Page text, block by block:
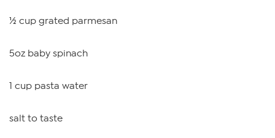
½ cup grated parmesan
5oz baby spinach
1 cup pasta water
salt to taste